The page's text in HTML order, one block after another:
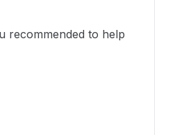
recommended to help